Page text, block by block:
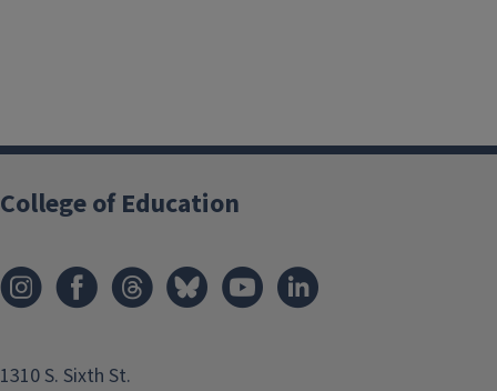
College of Education
1310 S. Sixth St.